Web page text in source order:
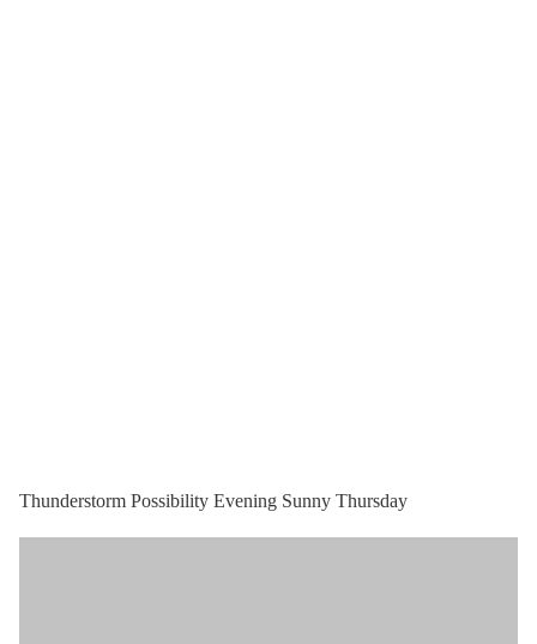
Thunderstorm Possibility Evening Sunny Thursday